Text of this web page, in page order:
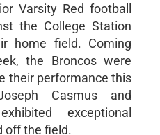
Varsity Red football
the College Station
home field. Coming
the Broncos were
their performance this
Casmus and
exceptional
off the field.